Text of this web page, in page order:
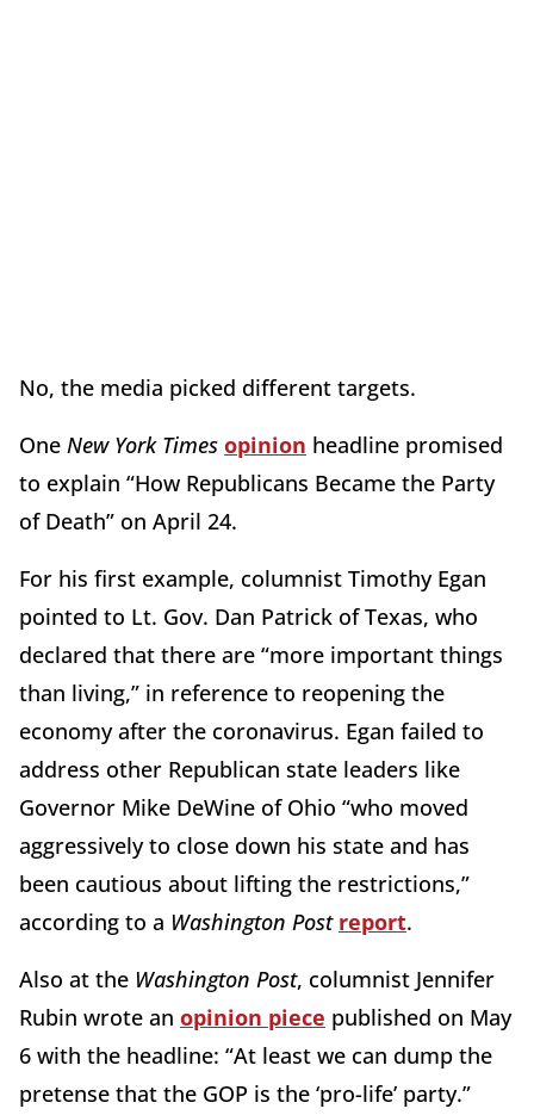
No, the media picked different targets.
One New York Times opinion headline promised
to explain “How Republicans Became the Party
of Death” on April 24.
For his first example, columnist Timothy Egan
pointed to Lt. Gov. Dan Patrick of Texas, who
declared that there are “more important things
than living,” in reference to reopening the
economy after the coronavirus. Egan failed to
address other Republican state leaders like
Governor Mike DeWine of Ohio “who moved
aggressively to close down his state and has
been cautious about lifting the restrictions,”
according to a Washington Post report.
Also at the Washington Post, columnist Jennifer
Rubin wrote an opinion piece published on May
6 with the headline: “At least we can dump the
pretense that the GOP is the ‘pro-life’ party.”